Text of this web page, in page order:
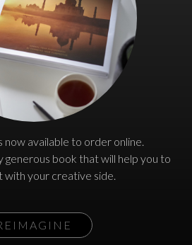
available to order online.
generous book that will help you to
with your creative side.